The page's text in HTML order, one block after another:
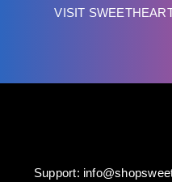
VISIT
Support: